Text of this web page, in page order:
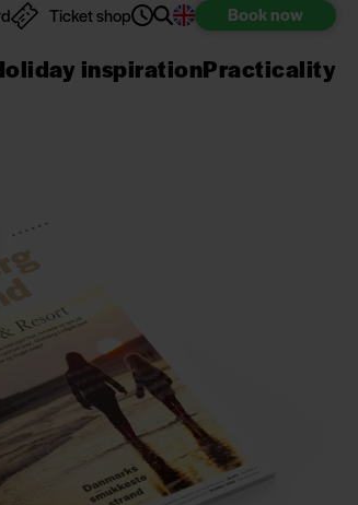
Ticket shop Booknow
inspirationPracticality